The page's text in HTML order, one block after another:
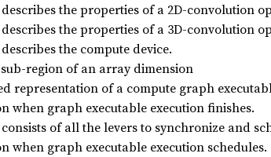
the properties of a 2D-convolution
the properties of a 3D-convolution
the compute device.
region of an array dimension
representation of a compute graph
when graph executable execution finishes.
of all the levers to synchronize and
when graph executable execution schedules.